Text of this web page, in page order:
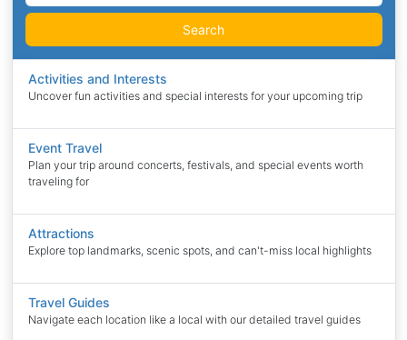
Search
Activities and Interests
Uncover fun activities and special interests for your upcoming trip
Event Travel
Plan your trip around concerts, festivals, and special events worth
traveling for
Attractions
Explore top landmarks, scenic spots, and can't-miss local highlights
Travel Guides
Navigate each location like a local with our detailed travel guides